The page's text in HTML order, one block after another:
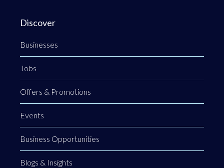
Discover
Businesses
Jobs
Offers & Promotions
Events
Business Opportunities
Blogs & Insights